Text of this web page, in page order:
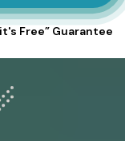
Free” Guarantee